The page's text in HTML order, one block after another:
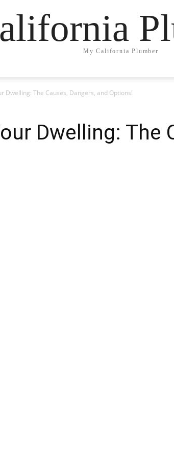
My California Plumber
Dwelling: The Causes, Dangers, and Options!
Dwelling: The